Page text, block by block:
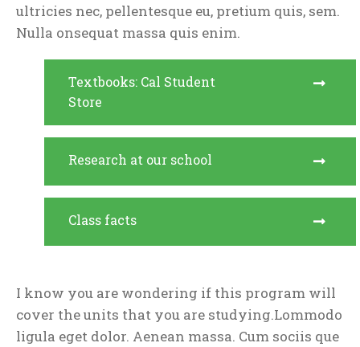
ultricies nec, pellentesque eu, pretium quis, sem.
Nulla onsequat massa quis enim.
Textbooks: Cal Student
Store
Research at our school
Class facts
I know you are wondering if this program will
cover the units that you are studying.Lommodo
ligula eget dolor. Aenean massa. Cum sociis que